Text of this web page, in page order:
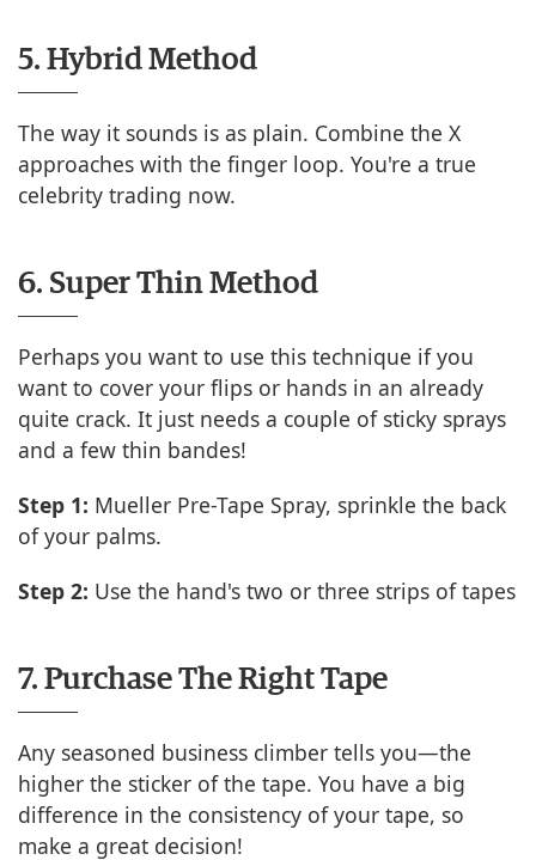
5. Hybrid Method
The way it sounds is as plain. Combine the X
approaches with the finger loop. You're a true
celebrity trading now.
6. Super Thin Method
Perhaps you want to use this technique if you
want to cover your flips or hands in an already
quite crack. It just needs a couple of sticky sprays
and a few thin bandes!
Step 1: Mueller Pre-Tape Spray, sprinkle the back
of your palms.
Step 2: Use the hand's two or three strips of tapes
7. Purchase The Right Tape
Any seasoned business climber tells you—the
higher the sticker of the tape. You have a big
difference in the consistency of your tape, so
make a great decision!